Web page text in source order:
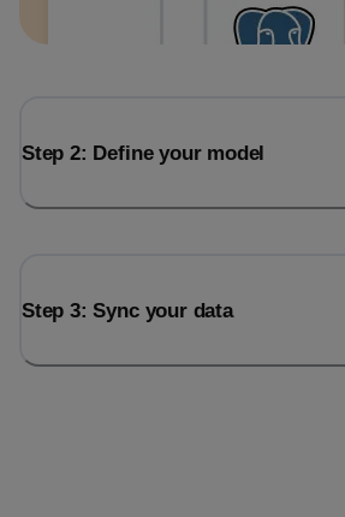
Step 2: Define your model
Step 3: Sync your data